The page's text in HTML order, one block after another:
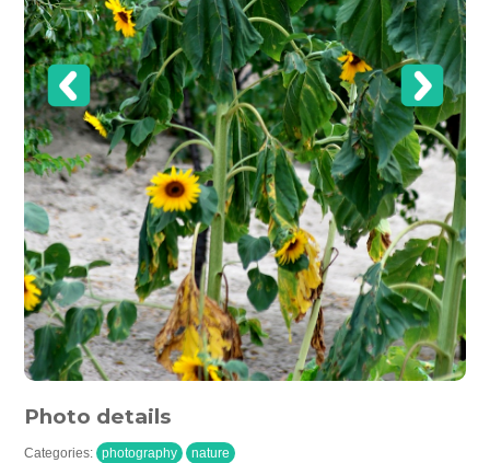
Photo details
Categories: photography
nature